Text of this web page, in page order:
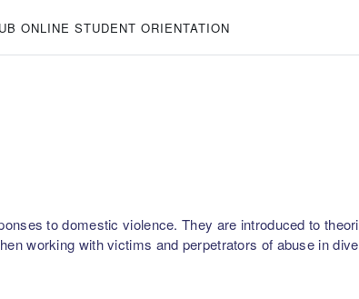
UB ONLINE STUDENT ORIENTATION
to domestic violence. They are introduced to
working with victims and perpetrators of abuse in